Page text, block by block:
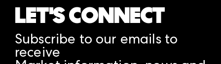
LET'S CONNECT
Subscribe to our emails to
receive